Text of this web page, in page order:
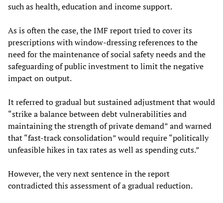
such as health, education and income support.
As is often the case, the IMF report tried to cover its
prescriptions with window-dressing references to the
need for the maintenance of social safety needs and the
safeguarding of public investment to limit the negative
impact on output.
It referred to gradual but sustained adjustment that would
“strike a balance between debt vulnerabilities and
maintaining the strength of private demand” and warned
that “fast-track consolidation” would require “politically
unfeasible hikes in tax rates as well as spending cuts.”
However, the very next sentence in the report
contradicted this assessment of a gradual reduction.